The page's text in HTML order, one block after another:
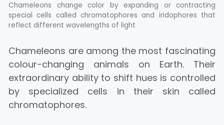
Chameleons change color by expanding or contracting
special cells called chromatophores and iridophores that
reflect different wavelengths of light
Chameleons are among the most fascinating
colour-changing animals on Earth. Their
extraordinary ability to shift hues is controlled
by specialized cells in their skin called
chromatophores.